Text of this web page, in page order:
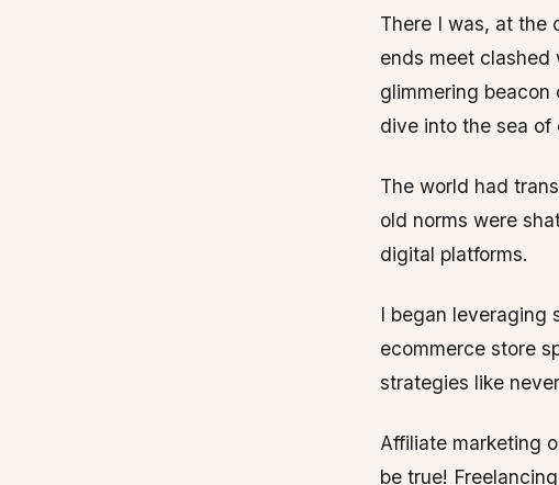
There I was, at the
ends meet clashed
glimmering
dive into the sea of
The world had
old norms were
digital platforms.
I began leveraging
ecommerce store
strategies like
Affiliate marketing
be true!